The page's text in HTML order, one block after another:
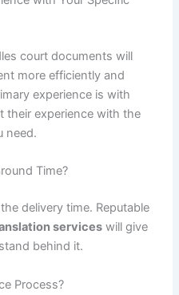
court documents will
more efficiently and
experience is with
their experience with the
need.
Time?
delivery time. Reputable
services will give
behind it.
Process?